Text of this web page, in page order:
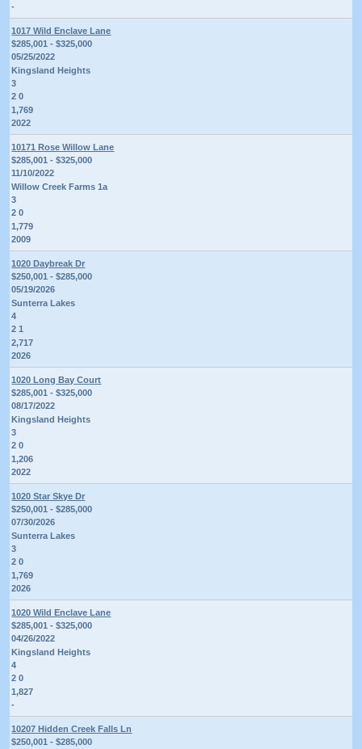
-
1017 Wild Enclave Lane
$285,001 - $325,000
05/25/2022
Kingsland Heights
3
2 0
1,769
2022
10171 Rose Willow Lane
$285,001 - $325,000
11/10/2022
Willow Creek Farms 1a
3
2 0
1,779
2009
1020 Daybreak Dr
$250,001 - $285,000
05/19/2026
Sunterra Lakes
4
2 1
2,717
2026
1020 Long Bay Court
$285,001 - $325,000
08/17/2022
Kingsland Heights
3
2 0
1,206
2022
1020 Star Skye Dr
$250,001 - $285,000
07/30/2026
Sunterra Lakes
3
2 0
1,769
2026
1020 Wild Enclave Lane
$285,001 - $325,000
04/26/2022
Kingsland Heights
4
2 0
1,827
-
10207 Hidden Creek Falls Ln
$250,001 - $285,000